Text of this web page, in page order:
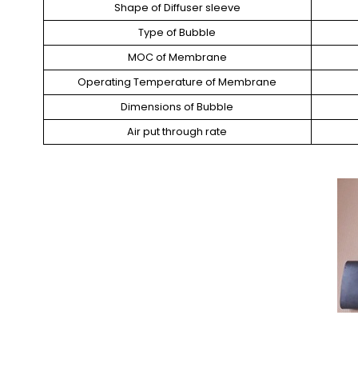
Shape of Diffuser sleeve
Type of Bubble
MOC of Membrane
Operating Temperature of Membrane
Dimensions of Bubble
Air put through rate